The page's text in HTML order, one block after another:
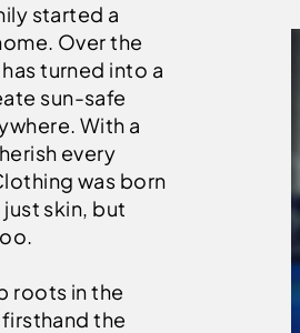
started a
Over the
turned into a
sun-safe
With a
every
was born
skin, but
roots in the
the